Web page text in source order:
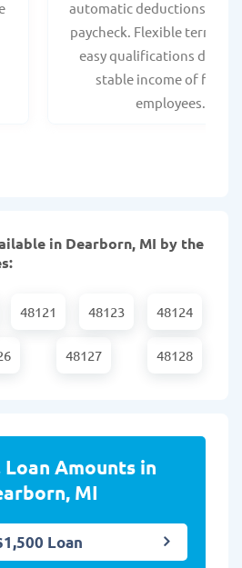
automatic deductions
paycheck. Flexible terms
easy qualifications due to
stable income of
employees.
in Dearborn, MI by the
48121 48123 48124
48127 48128
Amounts in
MI
Loan